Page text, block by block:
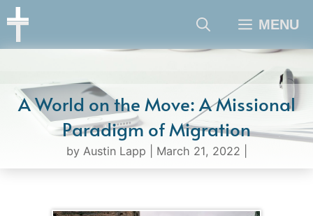
Skip
MENU
A World on the Move: A Missional
Paradigm of Migration
by Austin Lapp March 21, 2022